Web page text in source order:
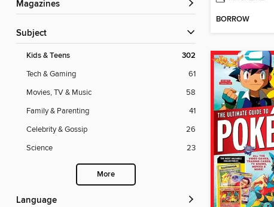
Magazines
Subject
Kids & Teens 302
Tech & Gaming
61
Movies, TV & Music
58
Family & Parenting
41
Celebrity & Gossip
26
Science
23
More
Language
BORROW